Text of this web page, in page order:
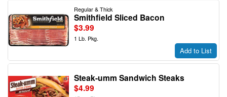
Regular & Thick
Smithfield Sliced Bacon
$3.99
1 Lb. Pkg.
Add to List
Steak-umm Sandwich Steaks
$4.99